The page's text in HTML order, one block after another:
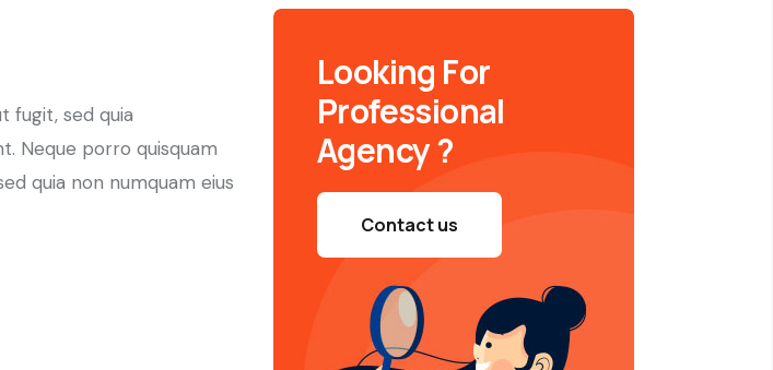
fugit, sed quia
Neque porro quisquam
quia non numquam eius
Looking For
Professional
Agency ?
Contact us